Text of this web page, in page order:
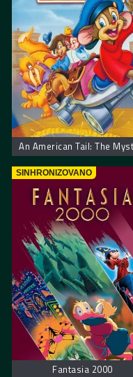
SINHRONIZOVANO
Fantasia 2000